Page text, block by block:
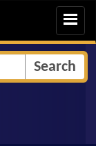
Toggle